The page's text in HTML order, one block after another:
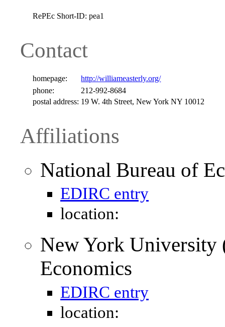
RePEc Short-ID: pea1
Contact
homepage:
http://williameasterly.org/
phone:
212-992-8684
postal address: 19 W. 4th Street, New York NY 10012
Affiliations
National Bureau of
EDIRC entry
location:
New York
Economics
EDIRC entry
location: